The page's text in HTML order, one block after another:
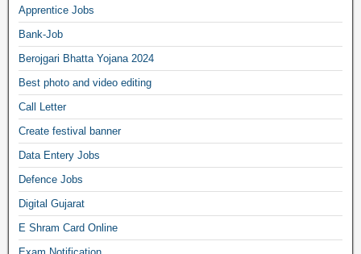
Apprentice Jobs
Bank-Job
Berojgari Bhatta Yojana 2024
Best photo and video editing
Call Letter
Create festival banner
Data Entery Jobs
Defence Jobs
Digital Gujarat
E Shram Card Online